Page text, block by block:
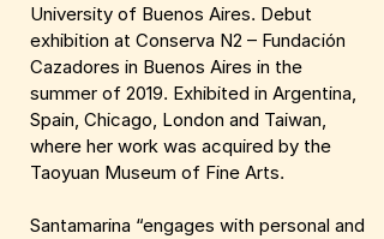
University of Buenos Aires. Debut
exhibition at Conserva N2 – Fundación
Cazadores in Buenos Aires in the
summer of 2019. Exhibited in Argentina,
Spain, Chicago, London and Taiwan,
where her work was acquired by the
Taoyuan Museum of Fine Arts.
Santamarina “engages with personal and